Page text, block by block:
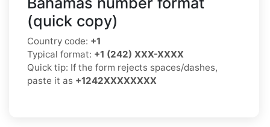
(quick copy)
Country code: +1
Typical format: +1 (242) XXX-XXXX
Quick tip: If the form rejects spaces/dashes,
paste it as +1242XXXXXXXX